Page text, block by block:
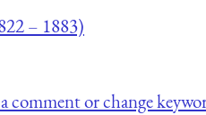
– 1883)
comment or change